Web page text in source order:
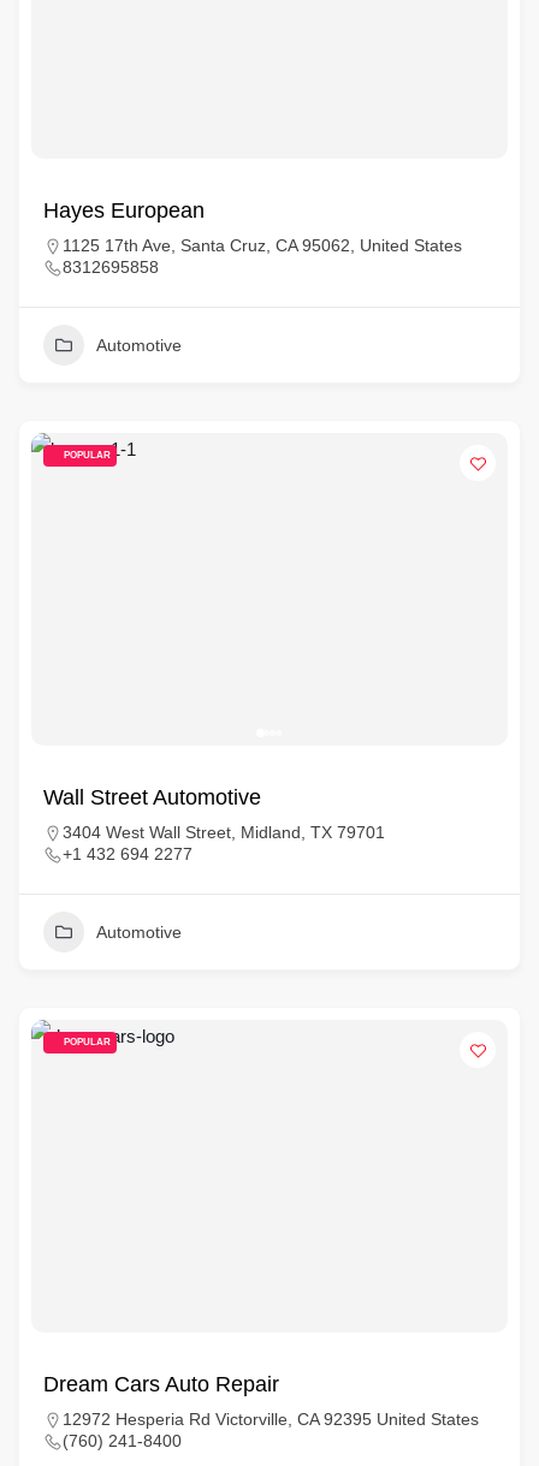
Hayes European
1125 17th Ave, Santa Cruz, CA 95062, United States
8312695858
Automotive
POPULAR
Wall Street Automotive
3404 West Wall Street, Midland, TX 79701
+1 432 694 2277
Automotive
POPULAR
Dream Cars Auto Repair
12972 Hesperia Rd Victorville, CA 92395 United States
(760) 241-8400